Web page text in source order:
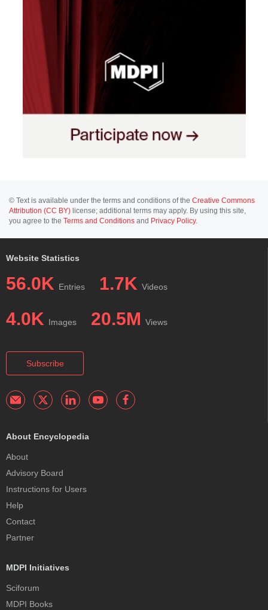
© Text is available under the terms and conditions of the Creative Commons
Attribution (CC BY) license; additional terms may apply. By using this site,
you agree to the Terms and Conditions and Privacy Policy.
Website Statistics
56.0K Entries 1.7K Videos
4.0K Images 20.5M Views
Subscribe
About Encyclopedia
About
Advisory Board
Instructions for Users
Help
Contact
Partner
MDPI Initiatives
Sciforum
MDPI Books